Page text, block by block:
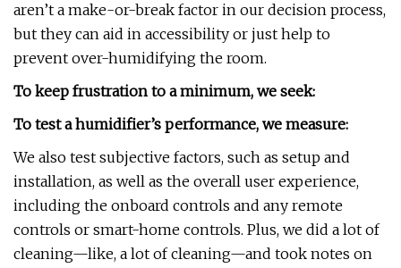
aren’t a make-or-break factor in our decision process,
but they can aid in accessibility or just help to
prevent over-humidifying the room.
To keep frustration to a minimum, we seek:
To test a humidifier’s performance, we measure:
We also test subjective factors, such as setup and
installation, as well as the overall user experience,
including the onboard controls and any remote
controls or smart-home controls. Plus, we did a lot of
cleaning—like, a lot of cleaning—and took notes on